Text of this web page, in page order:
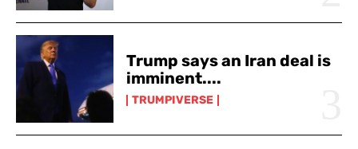
Trump says an Iran deal is
imminent....
TRUMPIVERSE